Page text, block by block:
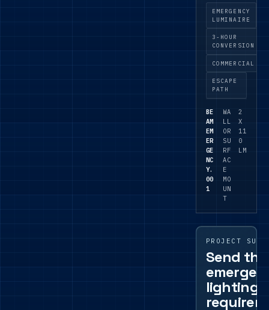
for
commerci
al spaces
where a
focused
emergen
cy point
is
needed.
EMERGENCY
LUMINAIRE
3-HOUR
CONVERSION
COMMERCIAL
ESCAPE
PATH
BE
AM
EM
ER
GE
NC
Y.
00
1
WA
LL
OR
SU
RF
AC
E
MO
UN
T
2
X
11
0
LM
PROJECT
Send the
lighting